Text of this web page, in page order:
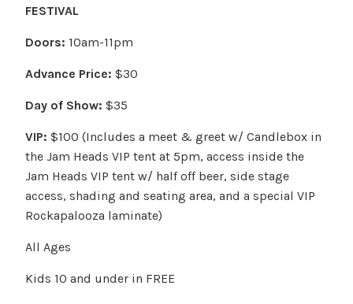
FESTIVAL
Doors: 10am-11pm
Advance Price: $30
Day of Show: $35
VIP: $100 (Includes a meet & greet w/ Candlebox in
the Jam Heads VIP tent at 5pm, access inside the
Jam Heads VIP tent w/ half off beer, side stage
access, shading and seating area, and a special VIP
Rockapalooza laminate)
All Ages
Kids 10 and under in FREE